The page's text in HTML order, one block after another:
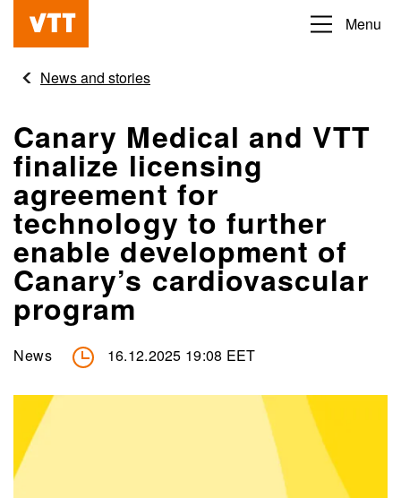
content
Beyond
obvious
Menu
News and stories
Canary Medical and VTT
finalize licensing
agreement for
technology to further
enable development of
Canary’s cardiovascular
program
News 16.12.2025 19:08 EET